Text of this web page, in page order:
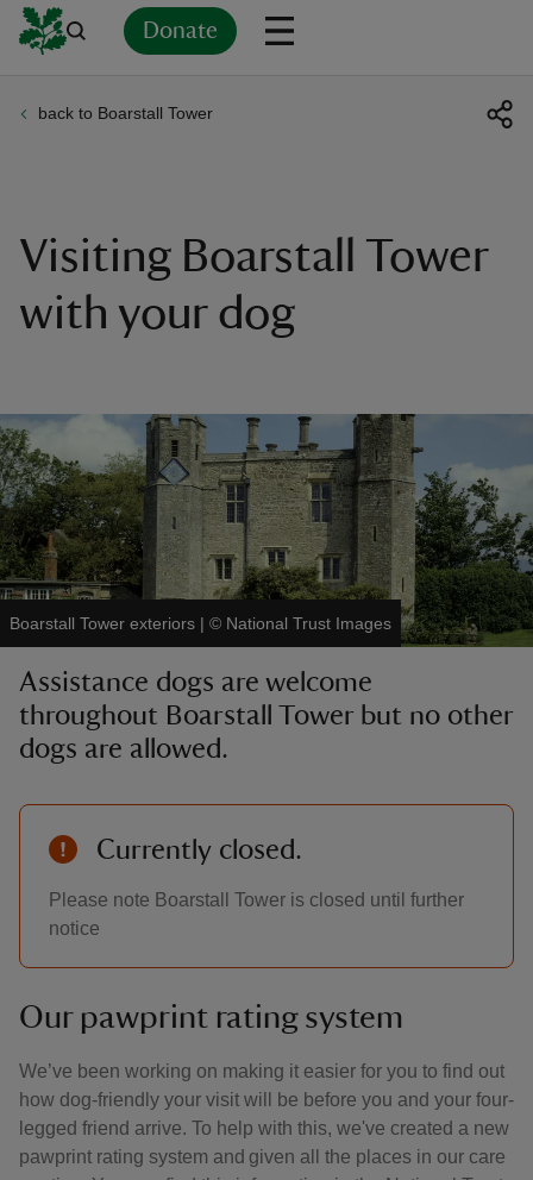
Donate
do
back to Boarstall Tower
Visiting Boarstall Tower
with your dog
Boarstall Tower exteriors | © National Trust Images
Assistance dogs are welcome
throughout Boarstall Tower but no other
dogs are allowed.
Currently closed.
Please note Boarstall Tower is closed until further
notice
Our pawprint rating system
We’ve been working on making it easier for you to find out
how dog-friendly your visit will be before you and your four-
legged friend arrive. To help with this, we've created a new
pawprint rating system and given all the places in our care